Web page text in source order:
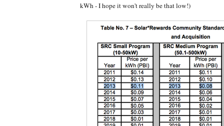
kWh - I hope it won't really be that low!)